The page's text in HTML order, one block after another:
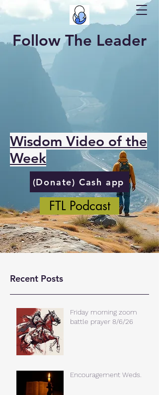
Follow The Leader
Wisdom Video of the
Week
(Donate) Cash app
FTL Podcast
Recent Posts
Friday morning zoom
battle prayer 8/6/26
Encouragement Weds.